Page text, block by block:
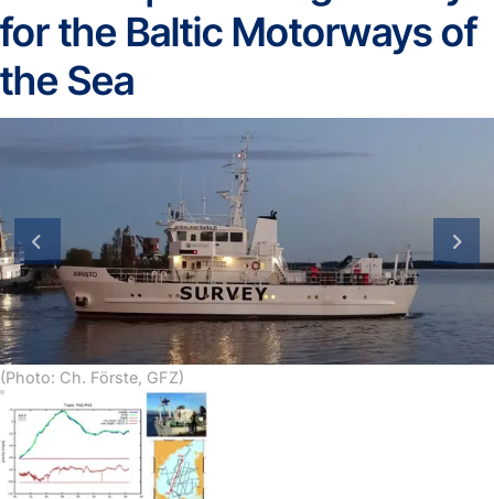
for the Baltic Motorways of
the Sea
(Photo: Ch. Förste, GFZ)
previous slide